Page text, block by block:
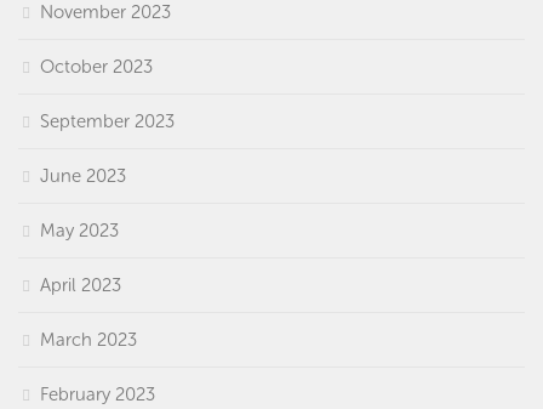
November 2023
October 2023
September 2023
June 2023
May 2023
April 2023
March 2023
February 2023